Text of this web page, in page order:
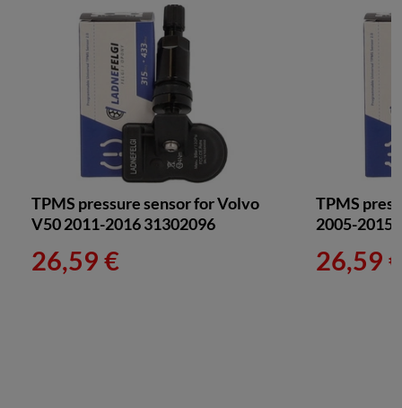
TPMS pressure sensor for Volvo
V50 2011-2016 31302096
26,59 €
TPMS
2005-2015
26,59